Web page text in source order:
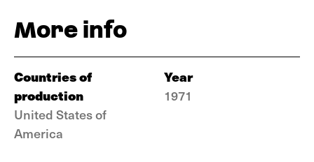
More info
Countries of
production
United States of
America
Year
1971